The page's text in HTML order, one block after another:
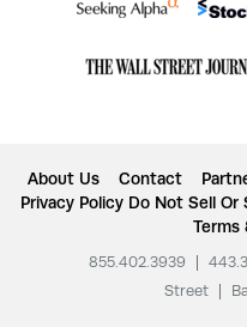
About Us Contact
Privacy Policy Do Not Sell Or
Terms
855.402.3939
Street